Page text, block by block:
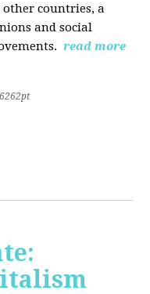
countries, a
and social
read more